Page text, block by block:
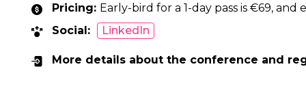
Pricing: Early-bird for a 1-day pass is €69, and
Social:
LinkedIn
More details about the conference and